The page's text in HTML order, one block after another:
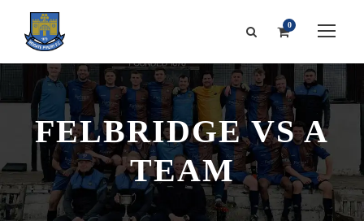
0
FELBRIDGE VS A
TEAM